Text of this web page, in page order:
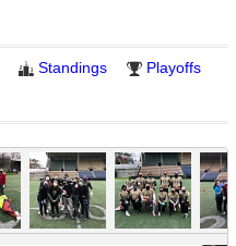
Standings
Playoffs